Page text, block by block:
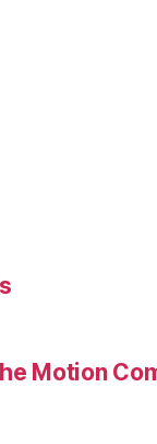
Motion